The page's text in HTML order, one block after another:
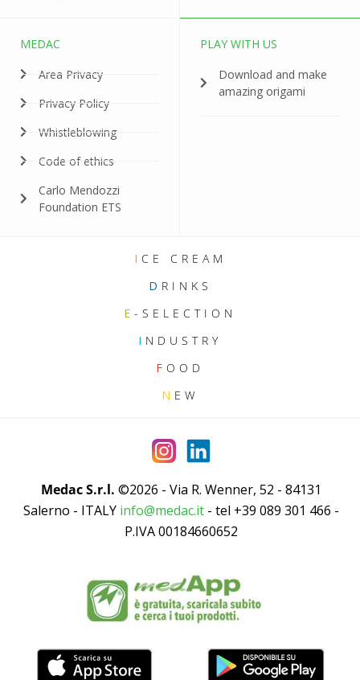
MEDAC
Area Privacy
Privacy Policy
Whistleblowing
Code of ethics
Carlo Mendozzi
Foundation ETS
PLAY WITH US
Download and make
amazing origami
I CE CREAM
D RINKS
E -SELECTION
I NDUSTRY
F OOD
N EW
Medac S.r.l. ©2026 - Via R. Wenner, 52 - 84131
Salerno - ITALY info@medac.it - tel +39 089 301 466 -
P.IVA 00184660652